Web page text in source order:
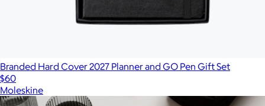
Branded Hard Cover 2027 Planner and GO Pen Gift Set
$60
Moleskine